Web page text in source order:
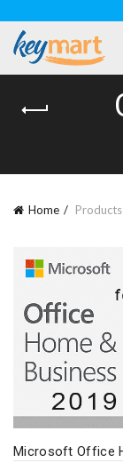
Home Products
Microsoft Office